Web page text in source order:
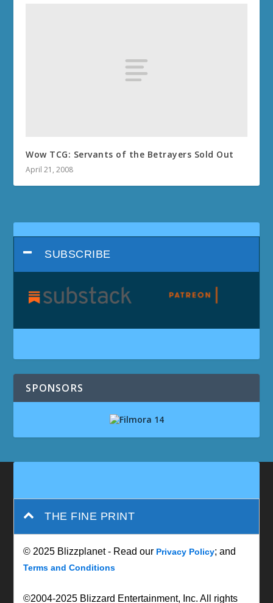
Wow TCG: Servants of the Betrayers Sold Out
April 21, 2008
SUBSCRIBE
SPONSORS
THE FINE PRINT
© 2025 Blizzplanet - Read our Privacy Policy; and
Terms and Conditions
©2004-2025 Blizzard Entertainment, Inc. All rights